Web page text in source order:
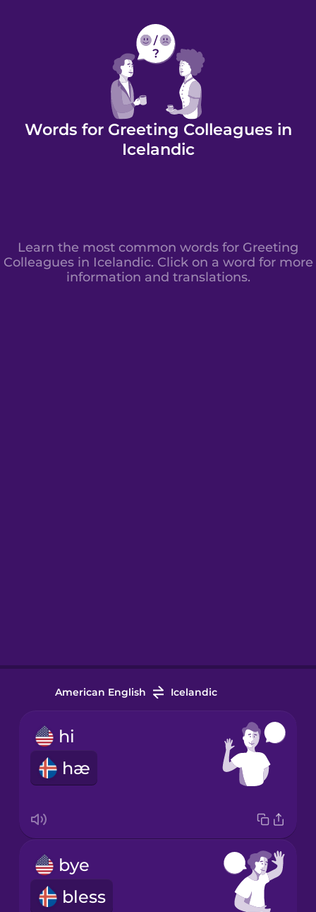
Words for Greeting Colleagues in
Icelandic
Learn the most common words for Greeting
Colleagues in Icelandic. Click on a word for more
information and translations.
American English Icelandic
hi
hæ
bye
bless